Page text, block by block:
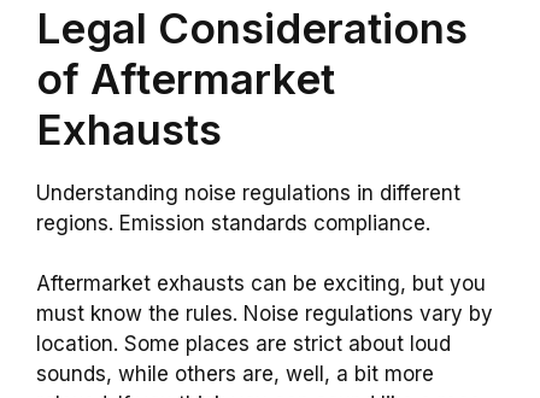
Legal Considerations
of Aftermarket
Exhausts
Understanding noise regulations in different
regions. Emission standards compliance.
Aftermarket exhausts can be exciting, but you
must know the rules. Noise regulations vary by
location. Some places are strict about loud
sounds, while others are, well, a bit more